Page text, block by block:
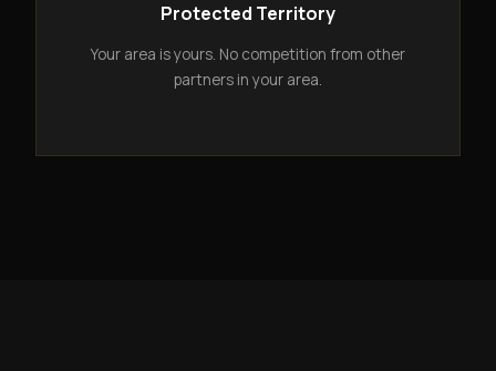
Protected Territory
Your area is yours. No competition from other
partners in your area.